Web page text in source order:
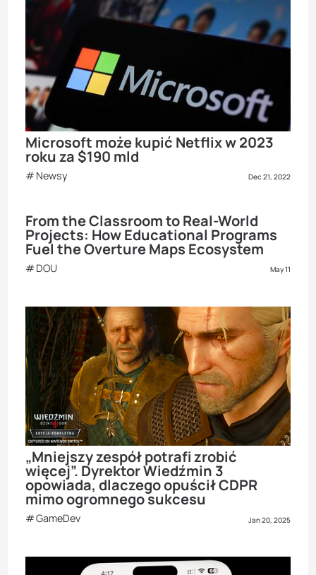
Microsoft może kupić Netflix w 2023
roku za $190 mld
Newsy Dec 21, 2022
From the Classroom to Real-World
Projects: How Educational Programs
Fuel the Overture Maps Ecosystem
DOU May 11
„Mniejszy zespół potrafi zrobić
więcej”. Dyrektor Wiedźmin 3
opowiada, dlaczego opuścił CDPR
mimo ogromnego sukcesu
GameDev Jan 20, 2025